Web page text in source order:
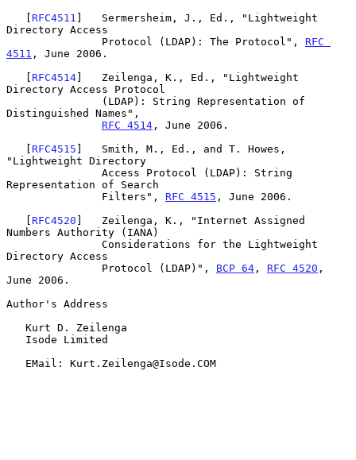
   [
RFC4511 ]   Sermersheim, J., Ed., "Lightweight
Directory Access
               Protocol (LDAP): The Protocol",
RFC
4511 , June 2006.
   [
RFC4514]   Zeilenga, K., Ed., "Lightweight
Directory Access Protocol
Distinguished Names",
RFC 4514 , June 2006.
   [
RFC4515 ]   Smith, M., Ed., and T. Howes,
"Lightweight Directory
Representation of Search
               Filters",
RFC 4515 , June 2006.
   [
RFC4520 ]   Zeilenga, K., "Internet Assigned
Numbers Authority (IANA)
Directory Access
               Protocol (LDAP)",
BCP 64 , RFC 4520 ,
June 2006.
Author's Address